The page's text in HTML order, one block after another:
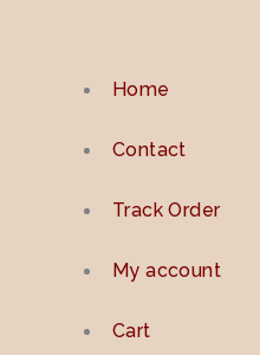
Home
Contact
Track Order
My account
Cart